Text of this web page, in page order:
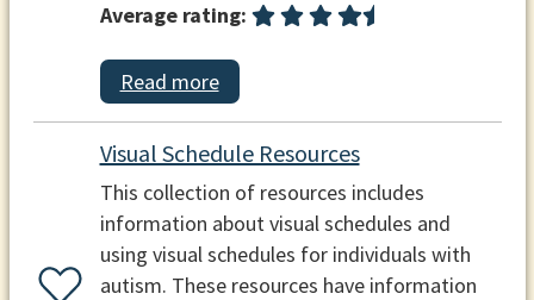
Average rating:
Read more
Visual Schedule Resources
This collection of resources includes
information about visual schedules and
using visual schedules for individuals with
autism. These resources have information